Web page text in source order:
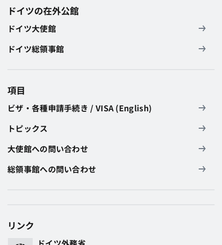
ドイツの在外公館
ドイツ大使館
ドイツ総領事館
項目
ビザ・各種申請手続き / VISA (English)
トピックス
大使館への問い合わせ
総領事館への問い合わせ
リンク